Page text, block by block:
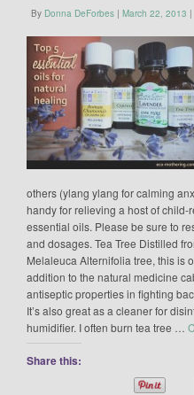
By Donna DeForbes | March 22, 2013 |
others (ylang ylang for calming
handy for relieving a host of child-
essential oils. Please be sure to
and dosages. Tea Tree Distilled
Melaleuca Alternifolia tree, this is
addition to the natural medicine
antiseptic properties in fighting
It’s also great as a cleaner for
humidifier. I often burn tea tree …
Share this: